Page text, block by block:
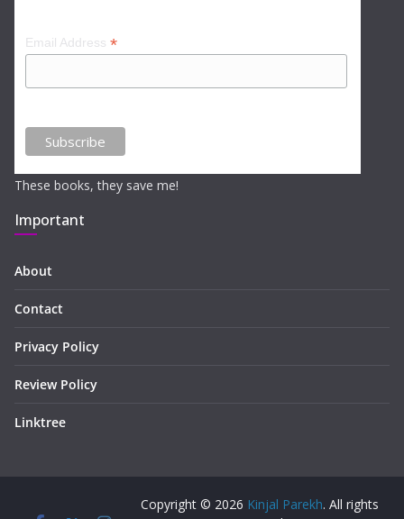
Email Address *
These books, they save me!
Important
About
Contact
Privacy Policy
Review Policy
Linktree
Copyright © 2026 Kinjal Parekh. All rights